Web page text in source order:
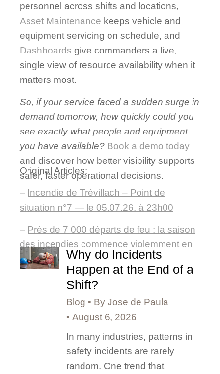
personnel across shifts and locations,
Asset Maintenance keeps vehicle and
equipment servicing on schedule, and
Dashboards give commanders a live,
single view of resource availability when it
matters most.
So, if your service faced a sudden surge in
demand tomorrow, how quickly could you
see exactly what people and equipment
you have available? Book a demo today
and discover how better visibility supports
safer, faster operational decisions.
Original Articles:
– Incendie de Trévillach – Point de
situation n°7 — le 05.07.26. à 23h00
– Près de 7 000 départs de feu : la saison
des incendies commence violemment en
France
Why do Incidents
Happen at the End of a
Shift?
Blog By Jose de Paula
August 6, 2026
In many industries, patterns in
safety incidents are rarely
random. One trend that